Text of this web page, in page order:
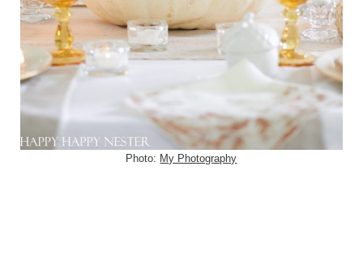
Photo: My Photography